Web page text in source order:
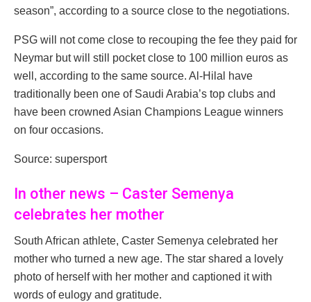
season”, according to a source close to the negotiations.
PSG will not come close to recouping the fee they paid for
Neymar but will still pocket close to 100 million euros as
well, according to the same source. Al-Hilal have
traditionally been one of Saudi Arabia’s top clubs and
have been crowned Asian Champions League winners
on four occasions.
Source: supersport
In other news – Caster Semenya
celebrates her mother
South African athlete, Caster Semenya celebrated her
mother who turned a new age. The star shared a lovely
photo of herself with her mother and captioned it with
words of eulogy and gratitude.